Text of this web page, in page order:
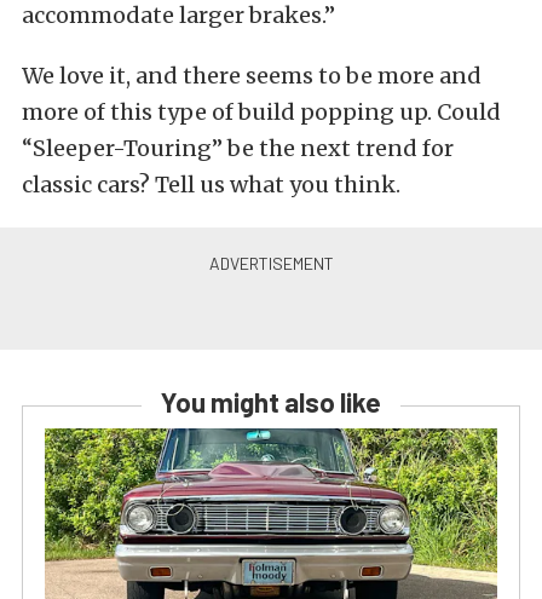
accommodate larger brakes.”
We love it, and there seems to be more and
more of this type of build popping up. Could
“Sleeper-Touring” be the next trend for
classic cars? Tell us what you think.
You might also like